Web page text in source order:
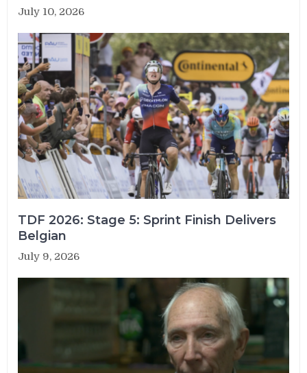
July 10, 2026
TDF 2026: Stage 5: Sprint Finish Delivers
Belgian
July 9, 2026